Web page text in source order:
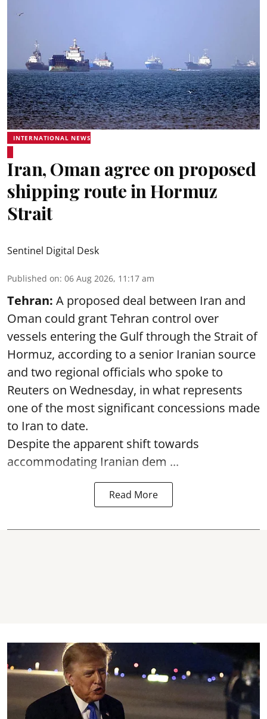
INTERNATIONAL NEWS
Iran, Oman agree on proposed
shipping route in Hormuz
Strait
Sentinel Digital Desk
Published on: 06 Aug 2026, 11:17 am
Tehran: A proposed deal between Iran and
Oman could grant Tehran control over
vessels entering the Gulf through the Strait of
Hormuz, according to a senior Iranian source
and two regional officials who spoke to
Reuters on Wednesday, in what represents
one of the most significant concessions made
to Iran to date.
Despite the apparent shift towards
accommodating Iranian dem ...
Read More